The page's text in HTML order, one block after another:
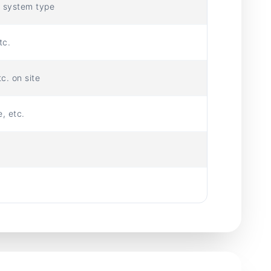
system type
on site
etc.